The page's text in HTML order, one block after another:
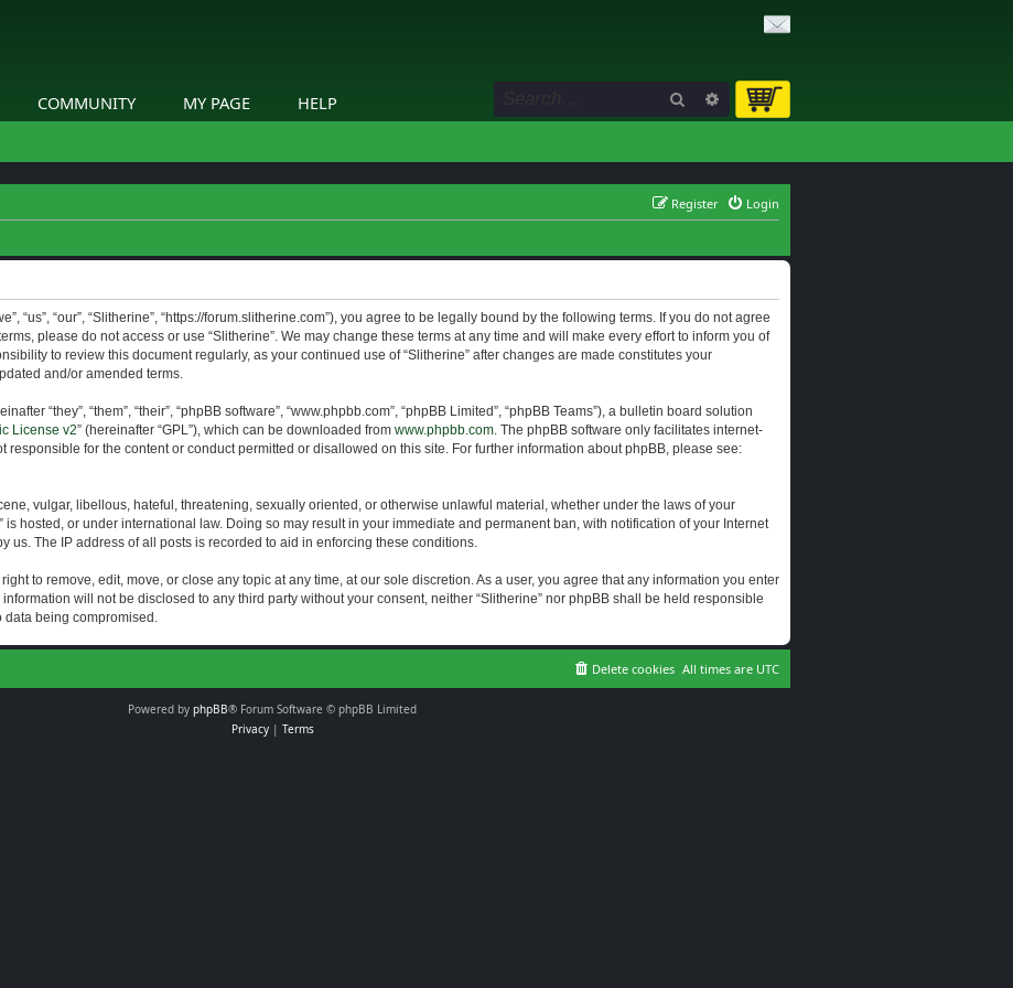
COMMUNITY MY PAGE HELP Search Advanced search
Login
Register
“us”, “our”, “Slitherine”, “https://forum.slitherine.com”), you agree to be legally bound by the following terms. If you do not agree
please do not access or use “Slitherine”. We may change these terms at any time and will make every effort to inform you of
to review this document regularly, as your continued use of “Slitherine” after changes are made constitutes your
and/or amended terms.
“they”, “them”, “their”, “phpBB software”, “www.phpbb.com”, “phpBB Limited”, “phpBB Teams”), a bulletin board solution
License v2” (hereinafter “GPL”), which can be downloaded from www.phpbb.com. The phpBB software only facilitates internet-
responsible for the content or conduct permitted or disallowed on this site. For further information about phpBB, please see:
vulgar, libellous, hateful, threatening, sexually oriented, or otherwise unlawful material, whether under the laws of your
is hosted, or under international law. Doing so may result in your immediate and permanent ban, with notification of your Internet
us. The IP address of all posts is recorded to aid in enforcing these conditions.
to remove, edit, move, or close any topic at any time, at our sole discretion. As a user, you agree that any information you enter
will not be disclosed to any third party without your consent, neither “Slitherine” nor phpBB shall be held responsible
data being compromised.
All times are UTC
Delete cookies
Powered by phpBB® Forum Software © phpBB Limited
Privacy| Terms